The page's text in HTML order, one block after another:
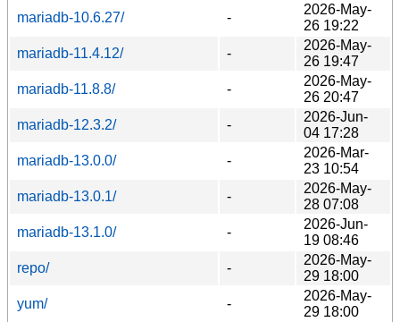
mariadb-10.6.27/
-
2026-May-
26 19:22
mariadb-11.4.12/
-
2026-May-
26 19:47
mariadb-11.8.8/
-
2026-May-
26 20:47
mariadb-12.3.2/
-
2026-Jun-
04 17:28
mariadb-13.0.0/
-
2026-Mar-
23 10:54
mariadb-13.0.1/
-
2026-May-
28 07:08
mariadb-13.1.0/
-
2026-Jun-
19 08:46
repo/
-
2026-May-
29 18:00
yum/
-
2026-May-
29 18:00